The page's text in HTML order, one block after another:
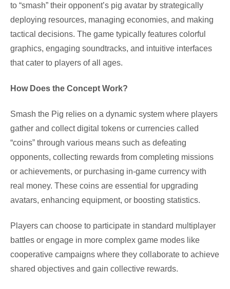
to “smash” their opponent’s pig avatar by strategically
deploying resources, managing economies, and making
tactical decisions. The game typically features colorful
graphics, engaging soundtracks, and intuitive interfaces
that cater to players of all ages.
How Does the Concept Work?
Smash the Pig relies on a dynamic system where players
gather and collect digital tokens or currencies called
“coins” through various means such as defeating
opponents, collecting rewards from completing missions
or achievements, or purchasing in-game currency with
real money. These coins are essential for upgrading
avatars, enhancing equipment, or boosting statistics.
Players can choose to participate in standard multiplayer
battles or engage in more complex game modes like
cooperative campaigns where they collaborate to achieve
shared objectives and gain collective rewards.